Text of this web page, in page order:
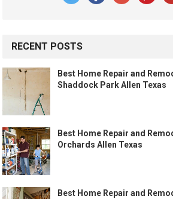
RECENT POSTS
Best Home Repair and
Shaddock Park Allen Texas
Best Home Repair and
Orchards Allen Texas
Best Home Repair and